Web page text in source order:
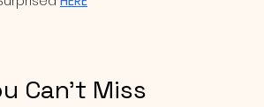
Can’t Miss